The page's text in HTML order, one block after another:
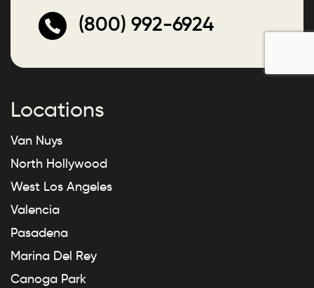
(800) 992-6924
Locations
Van Nuys
North Hollywood
West Los Angeles
Valencia
Pasadena
Marina Del Rey
Canoga Park